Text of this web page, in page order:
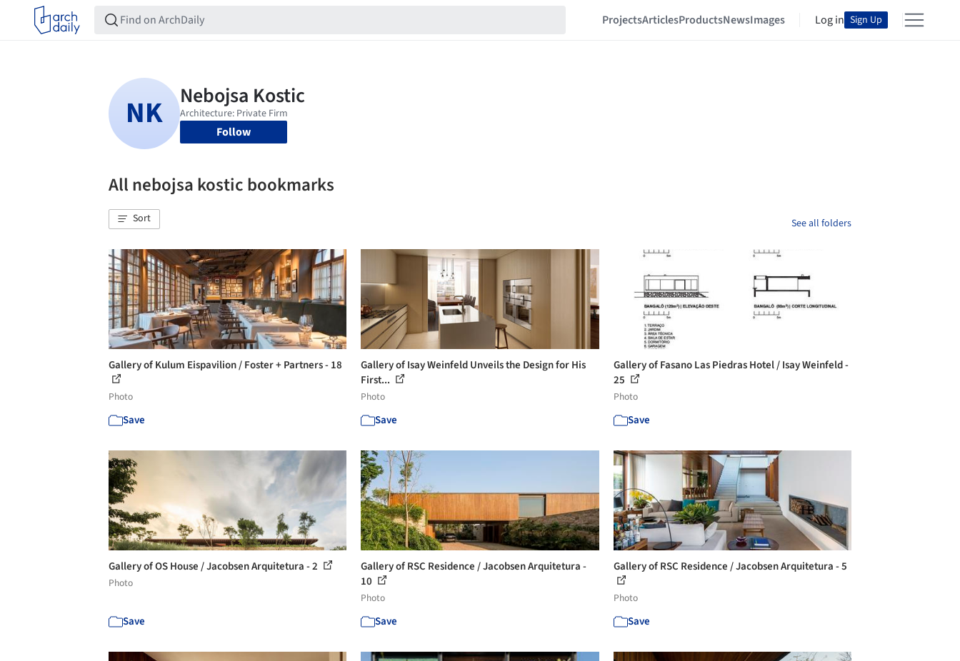
ProjectsArticlesProductsNewsImages Log in Sign Up
Follow
All nebojsa kostic bookmarks
Sort See all folders
Gallery of Kulum Eispavilion / Foster + Partners - 18
Photo
Save
Gallery of Isay Weinfeld Unveils the Design for His
First...
Photo
Save
Gallery of Fasano Las Piedras Hotel / Isay Weinfeld -
25
Photo
Save
Gallery of OS House / Jacobsen Arquitetura - 2
Photo
Save
Gallery of RSC Residence / Jacobsen Arquitetura -
10
Photo
Save
Gallery of RSC Residence / Jacobsen Arquitetura - 5
Photo
Save